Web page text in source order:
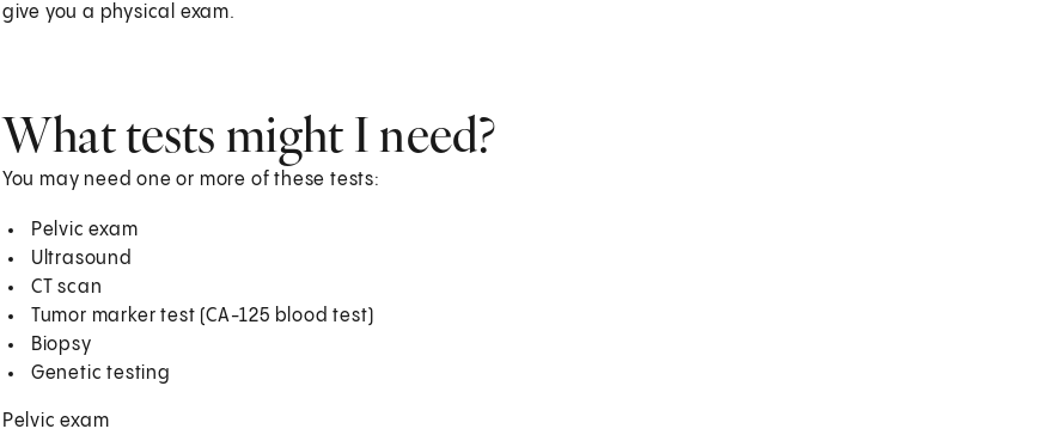
give you a physical exam.
What tests might I need?
You may need one or more of these tests:
Pelvic exam
Ultrasound
CT scan
Tumor marker test (CA-125 blood test)
Biopsy
Genetic testing
Pelvic exam